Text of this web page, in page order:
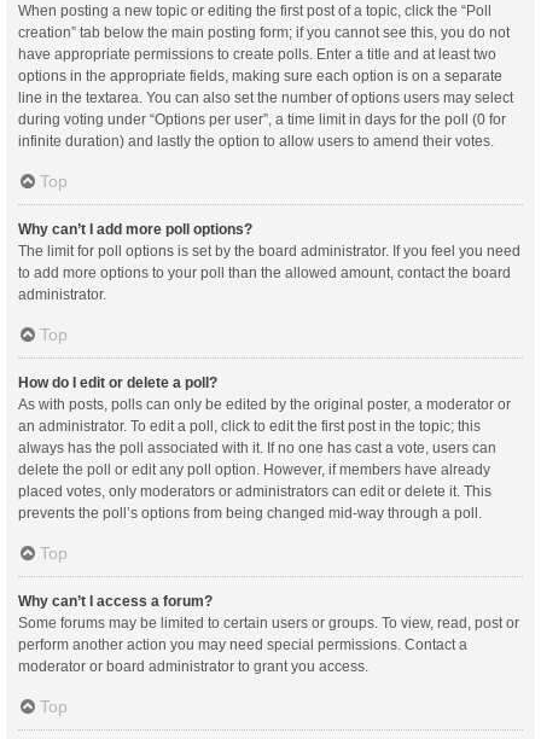
When posting a new topic or editing the first post of a topic, click the “Poll
creation” tab below the main posting form; if you cannot see this, you do not
have appropriate permissions to create polls. Enter a title and at least two
options in the appropriate fields, making sure each option is on a separate
line in the textarea. You can also set the number of options users may select
during voting under “Options per user”, a time limit in days for the poll (0 for
infinite duration) and lastly the option to allow users to amend their votes.
Top
Why can’t I add more poll options?
The limit for poll options is set by the board administrator. If you feel you need
to add more options to your poll than the allowed amount, contact the board
administrator.
Top
How do I edit or delete a poll?
As with posts, polls can only be edited by the original poster, a moderator or
an administrator. To edit a poll, click to edit the first post in the topic; this
always has the poll associated with it. If no one has cast a vote, users can
delete the poll or edit any poll option. However, if members have already
placed votes, only moderators or administrators can edit or delete it. This
prevents the poll’s options from being changed mid-way through a poll.
Top
Why can’t I access a forum?
Some forums may be limited to certain users or groups. To view, read, post or
perform another action you may need special permissions. Contact a
moderator or board administrator to grant you access.
Top